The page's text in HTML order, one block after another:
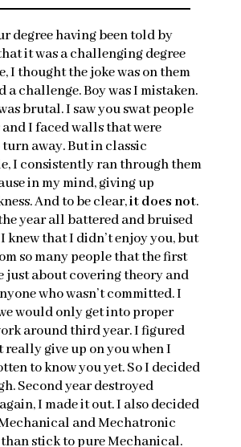
degree having been told by
it was a challenging degree
I thought the joke was on them
a challenge. Boy was I mistaken.
brutal. I saw you swat people
I faced walls that were
away. But in classic
I consistently ran through them
in my mind, giving up
And to be clear,it does not.
year all battered and bruised
knew that I didn’t enjoy you, but
so many people that the first
just about covering theory and
who wasn’t committed. I
would only get into proper
around third year. I figured
really give up on you when I
to know you yet. So I decided
Second year destroyed
I made it out. I also decided
and Mechatronic
stick to pure Mechanical.